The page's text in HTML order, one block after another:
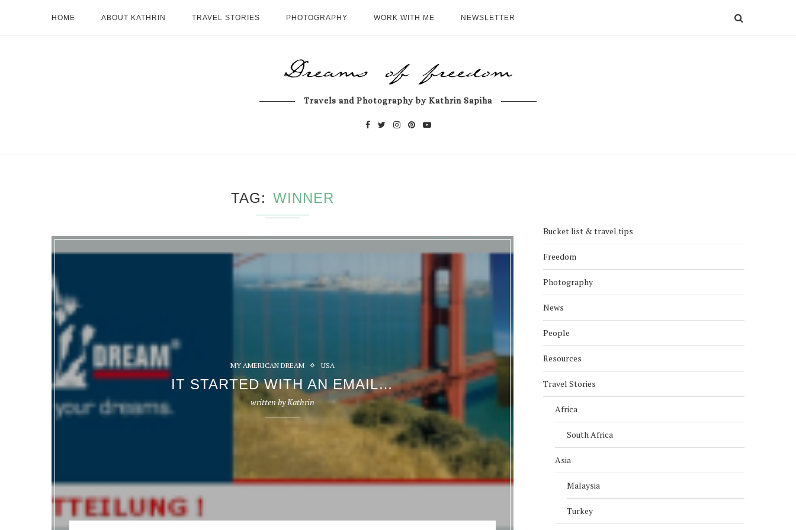
HOME ABOUT KATHRIN TRAVEL STORIES PHOTOGRAPHY WORK WITH ME NEWSLETTER
Travels and Photography by Kathrin Sapiha
TAG WINNER
MY AMERICAN DREAM USA
IT STARTED WITH AN EMAIL…
written byKathrin
Bucket list & travel tips
Freedom
Photography
News
People
Resources
Travel Stories
Africa
South Africa
Asia
Malaysia
Turkey